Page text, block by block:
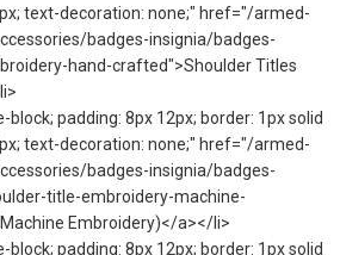
text-decoration: none;" href="/armed-
badges-insignia/badges-
hand-crafted">Shoulder Titles
block; padding: 8px 12px; border: 1px solid
text-decoration: none;" href="/armed-
badges-insignia/badges-
title-embroidery-machine-
Embroidery)</a></li>
block; padding: 8px 12px; border: 1px solid